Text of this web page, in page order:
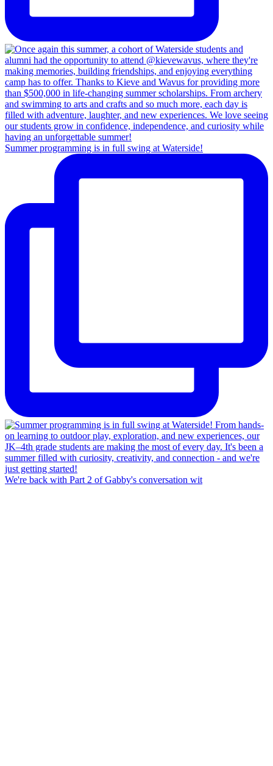
Summer programming is in full swing at Waterside!
We're back with Part 2 of Gabby's conversation wit